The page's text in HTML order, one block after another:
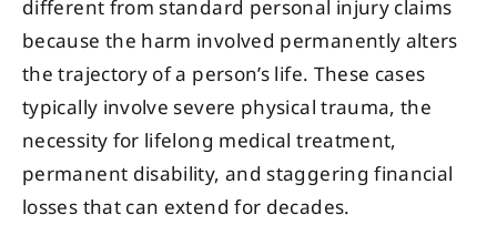
different from standard personal injury claims
because the harm involved permanently alters
the trajectory of a person’s life. These cases
typically involve severe physical trauma, the
necessity for lifelong medical treatment,
permanent disability, and staggering financial
losses that can extend for decades.